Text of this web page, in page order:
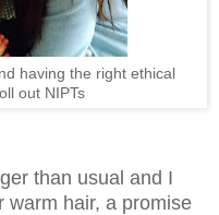
having the right ethical
out NIPTs
than usual and I
warm hair, a promise